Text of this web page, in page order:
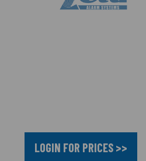
LOGIN FOR PRICES >>